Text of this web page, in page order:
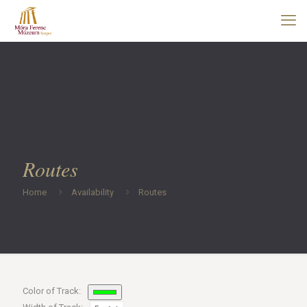
Routes
Home Availability Routes
Color of Track: